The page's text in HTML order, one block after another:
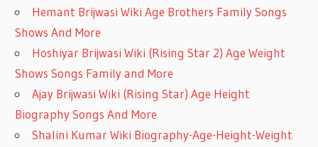
Hemant Brijwasi Wiki Age Brothers Family Songs
Shows And More
Hoshiyar Brijwasi Wiki (Rising Star 2) Age Weight
Shows Songs Family and More
Ajay Brijwasi Wiki (Rising Star) Age Height
Biography Songs And More
Shalini Kumar Wiki Biography-Age-Height-Weight